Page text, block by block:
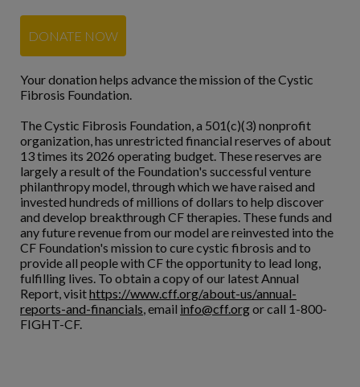
DONATE NOW
Your donation helps advance the mission of the Cystic
Fibrosis Foundation.
The Cystic Fibrosis Foundation, a 501(c)(3) nonprofit
organization, has unrestricted financial reserves of about
13 times its 2026 operating budget. These reserves are
largely a result of the Foundation's successful venture
philanthropy model, through which we have raised and
invested hundreds of millions of dollars to help discover
and develop breakthrough CF therapies. These funds and
any future revenue from our model are reinvested into the
CF Foundation's mission to cure cystic fibrosis and to
provide all people with CF the opportunity to lead long,
fulfilling lives. To obtain a copy of our latest Annual
Report, visithttps://www.cff.org/about-us/annual-
reports-and-financials, email info@cff.orgor call 1-800-
FIGHT-CF.